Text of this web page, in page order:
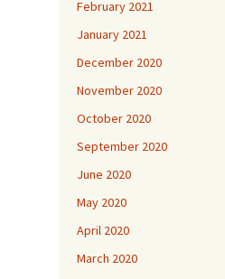
February 2021
January 2021
December 2020
November 2020
October 2020
September 2020
June 2020
May 2020
April 2020
March 2020